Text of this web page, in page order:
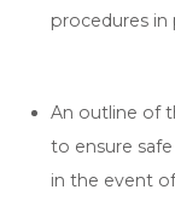
procedures in
An outline of
to ensure
in the event